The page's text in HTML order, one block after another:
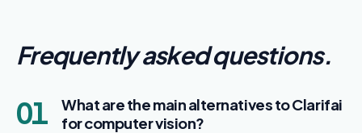
Frequently asked questions.
01
What are the main alternatives to Clarifai
for computer vision?